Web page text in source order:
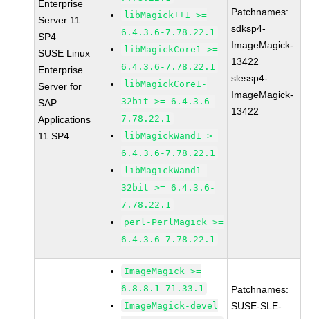
Enterprise
Server 11
SP4
SUSE Linux
Enterprise
Server for
SAP
Applications
11 SP4
libMagick++1 >=
6.4.3.6-7.78.22.1
libMagickCore1 >=
6.4.3.6-7.78.22.1
libMagickCore1-
32bit >= 6.4.3.6-
7.78.22.1
libMagickWand1 >=
6.4.3.6-7.78.22.1
libMagickWand1-
32bit >= 6.4.3.6-
7.78.22.1
perl-PerlMagick >=
6.4.3.6-7.78.22.1
Patchnames:
sdksp4-
ImageMagick-
13422
slessp4-
ImageMagick-
13422
ImageMagick >=
6.8.8.1-71.33.1
ImageMagick-devel
Patchnames:
SUSE-SLE-